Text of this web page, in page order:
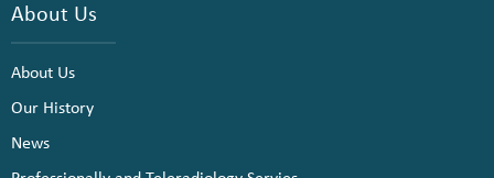
About Us
About Us
Our History
News